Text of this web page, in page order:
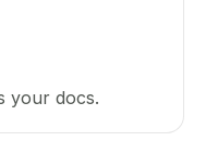
your docs.